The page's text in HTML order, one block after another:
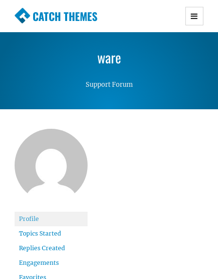
CATCH THEMES
Premium Responsive WordPress Themes with
Simple, Clean and Lightweight Responsive
ware
Support Forum
Profile
Topics Started
Replies Created
Engagements
Favorites